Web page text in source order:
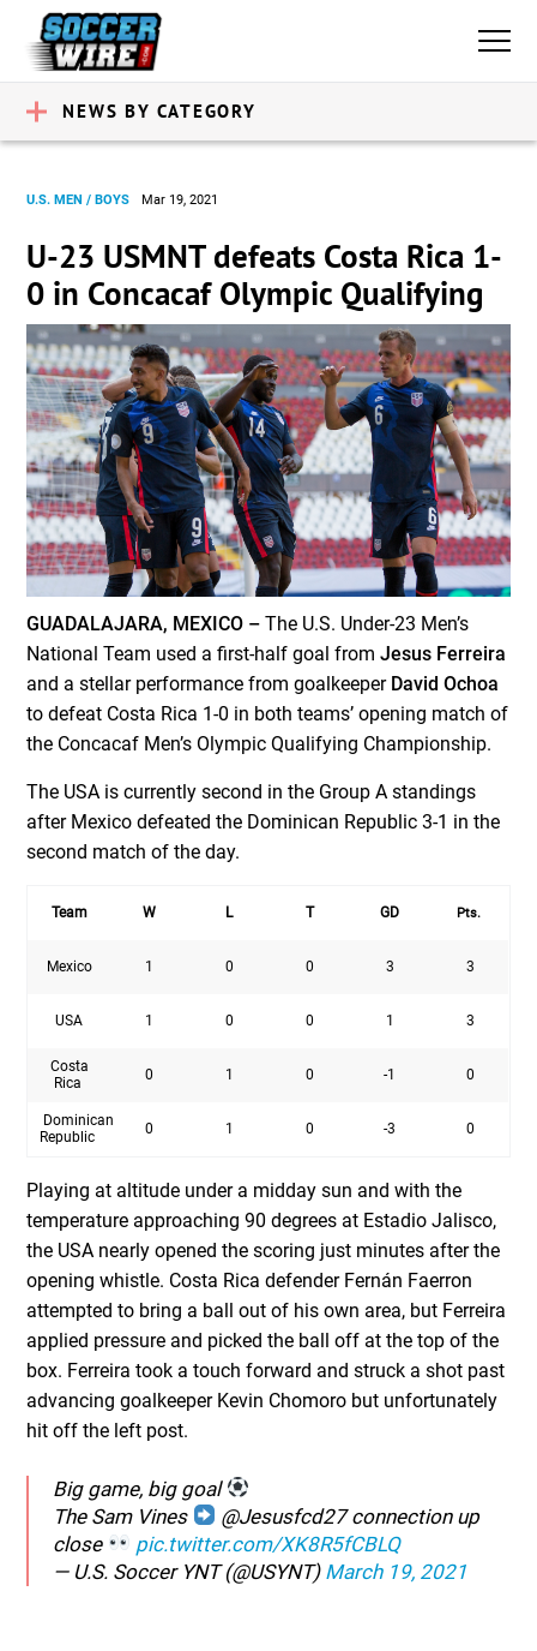
NEWS BY CATEGORY
U.S. MEN / BOYS Mar 19, 2021
U-23 USMNT defeats Costa Rica 1-
0 in Concacaf Olympic Qualifying
GUADALAJARA, MEXICO – The U.S. Under-23 Men’s
National Team used a first-half goal fromJesus Ferreira
and a stellar performance from goalkeeper David Ochoa
to defeat Costa Rica 1-0 in both teams’ opening match of
the Concacaf Men’s Olympic Qualifying Championship.
The USA is currently second in the Group A standings
after Mexico defeated the Dominican Republic 3-1 in the
second match of the day.
Team W L T GD Pts.
Mexico 1 0 0 3 3
USA 1 0 0 1 3
Costa
Rica
0 1 0 -1 0
Dominican
Republic
0 1 0 -3 0
Playing at altitude under a midday sun and with the
temperature approaching 90 degrees at Estadio Jalisco,
the USA nearly opened the scoring just minutes after the
opening whistle. Costa Rica defender Fernán Faerron
attempted to bring a ball out of his own area, but Ferreira
applied pressure and picked the ball off at the top of the
box. Ferreira took a touch forward and struck a shot past
advancing goalkeeper Kevin Chomoro but unfortunately
hit off the left post.
Big game, big goal
The Sam Vines
@Jesusfcd27 connection up
close
pic.twitter.com/XK8R5fCBLQ
— U.S. Soccer YNT (@USYNT) March 19, 2021